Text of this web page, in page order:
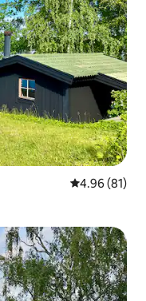
4.96 out of 5
4.96 (81)